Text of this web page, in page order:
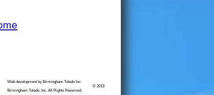
Web development by Birmingham Toledo Inc.
© 2013
Birmingham Toledo, Inc. All Rights Reserved.